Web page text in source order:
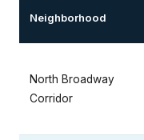
Neighborhood
North Broadway
Corridor